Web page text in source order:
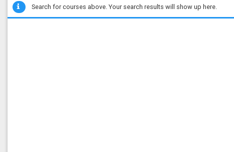
Search for courses above. Your search results will show up here.